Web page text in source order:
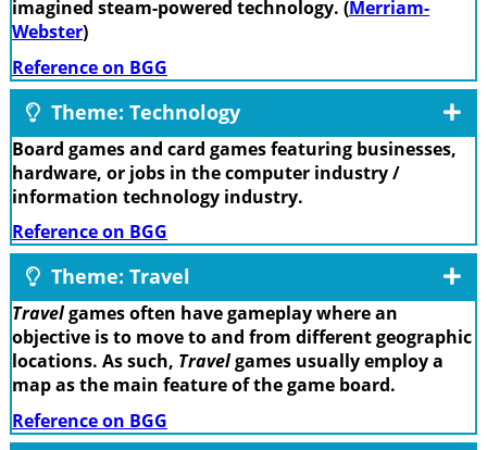
imagined steam-powered technology. (Merriam-
Webster)
Reference on BGG
Theme: Technology
Board games and card games featuring businesses,
hardware, or jobs in the computer industry /
information technology industry.
Reference on BGG
Theme: Travel
Travelgames often have gameplay where an
objective is to move to and from different geographic
locations. As such, Travelgames usually employ a
map as the main feature of the game board.
Reference on BGG